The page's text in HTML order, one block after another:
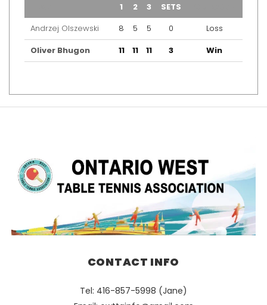
1 2 3 SETS
Andrzej Olszewski
8 5 5 0
Loss
Oliver Bhugon
11 11 11 3 Win
CONTACT INFO
Tel: 416-857-5998 (Jane)